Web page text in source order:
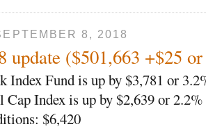
8, 2018
update ($501,663 +$25
Index Fund is up by $3,781 or
Index is up by $2,639 or 2.2%
$6,420